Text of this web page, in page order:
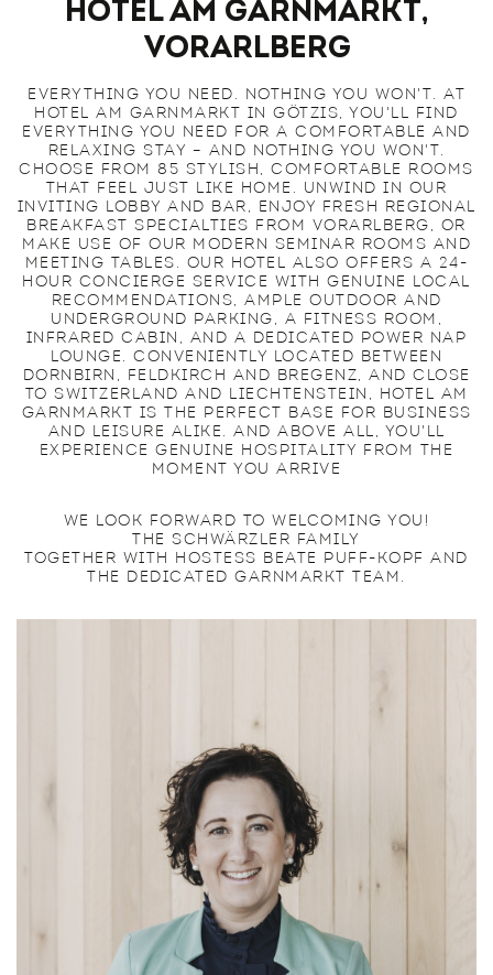
Hotel am Garnmarkt,
Vorarlberg
EVERYTHING YOU NEED. NOTHING YOU WON'T. AT
HOTEL AM GARNMARKT IN GÖTZIS, YOU'LL FIND
EVERYTHING YOU NEED FOR A COMFORTABLE AND
RELAXING STAY – AND NOTHING YOU WON'T.
CHOOSE FROM 85 STYLISH, COMFORTABLE ROOMS
THAT FEEL JUST LIKE HOME. UNWIND IN OUR
INVITING LOBBY AND BAR, ENJOY FRESH REGIONAL
BREAKFAST SPECIALTIES FROM VORARLBERG, OR
MAKE USE OF OUR MODERN SEMINAR ROOMS AND
MEETING TABLES. OUR HOTEL ALSO OFFERS A 24-
HOUR CONCIERGE SERVICE WITH GENUINE LOCAL
RECOMMENDATIONS, AMPLE OUTDOOR AND
UNDERGROUND PARKING, A FITNESS ROOM,
INFRARED CABIN, AND A DEDICATED POWER NAP
LOUNGE. CONVENIENTLY LOCATED BETWEEN
DORNBIRN, FELDKIRCH AND BREGENZ, AND CLOSE
TO SWITZERLAND AND LIECHTENSTEIN, HOTEL AM
GARNMARKT IS THE PERFECT BASE FOR BUSINESS
AND LEISURE ALIKE. AND ABOVE ALL, YOU'LL
EXPERIENCE GENUINE HOSPITALITY FROM THE
MOMENT YOU ARRIVE
WE LOOK FORWARD TO WELCOMING YOU!
THE SCHWÄRZLER FAMILY
TOGETHER WITH HOSTESS BEATE PUFF-KOPF AND
THE DEDICATED GARNMARKT TEAM.